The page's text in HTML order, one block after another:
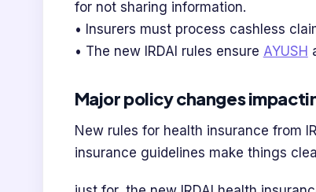
for not sharing information.
• Insurers must process cashless
• The new IRDAI rules ensure AYUSH
Major policy changes
New rules for health insurance from
insurance guidelines make things